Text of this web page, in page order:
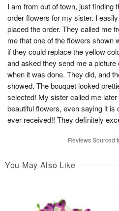
I am from out of town, just finding
order flowers for my sister. I
placed the order. They called me
me that one of the flowers shown
if they could replace the yellow
and asked they send me a
when it was done. They did, and
showed. The bouquet looked
selected! My sister called me
beautiful flowers, even saying it is
ever received!! They definitely
Reviews Sourced
You May Also Like